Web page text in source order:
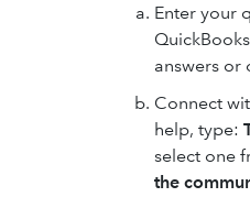
Enter your
answers or
Connect
help, type:
select one
the